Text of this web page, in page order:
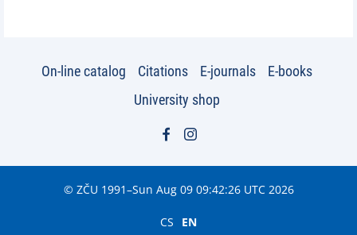
On-line catalog Citations E-journals
E-books
University shop
© ZČU 1991–Sun Aug 09 09:42:26 UTC 2026
CS EN